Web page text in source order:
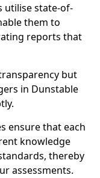
utilise state-of-
them to
reports that
but
in Dunstable
ensure that each
knowledge
thereby
assessments.